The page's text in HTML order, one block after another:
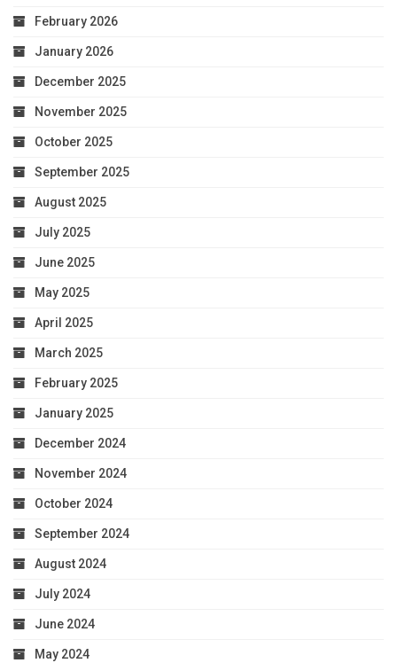
February 2026
January 2026
December 2025
November 2025
October 2025
September 2025
August 2025
July 2025
June 2025
May 2025
April 2025
March 2025
February 2025
January 2025
December 2024
November 2024
October 2024
September 2024
August 2024
July 2024
June 2024
May 2024